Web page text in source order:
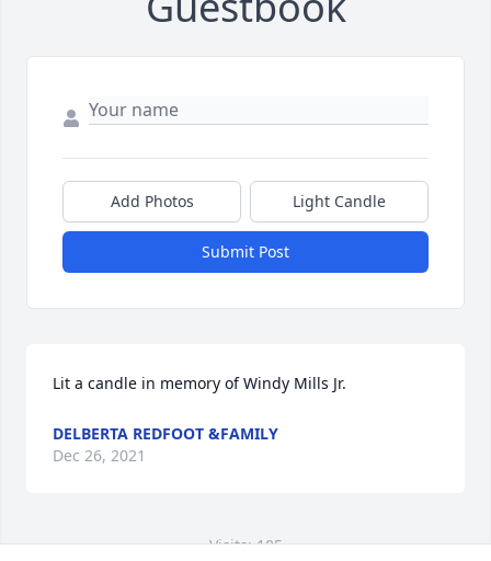
Add Photos Light Candle
Submit Post
Lit a candle in memory of Windy Mills Jr.
DELBERTA REDFOOT &FAMILY
Dec 26, 2021
Visits: 105